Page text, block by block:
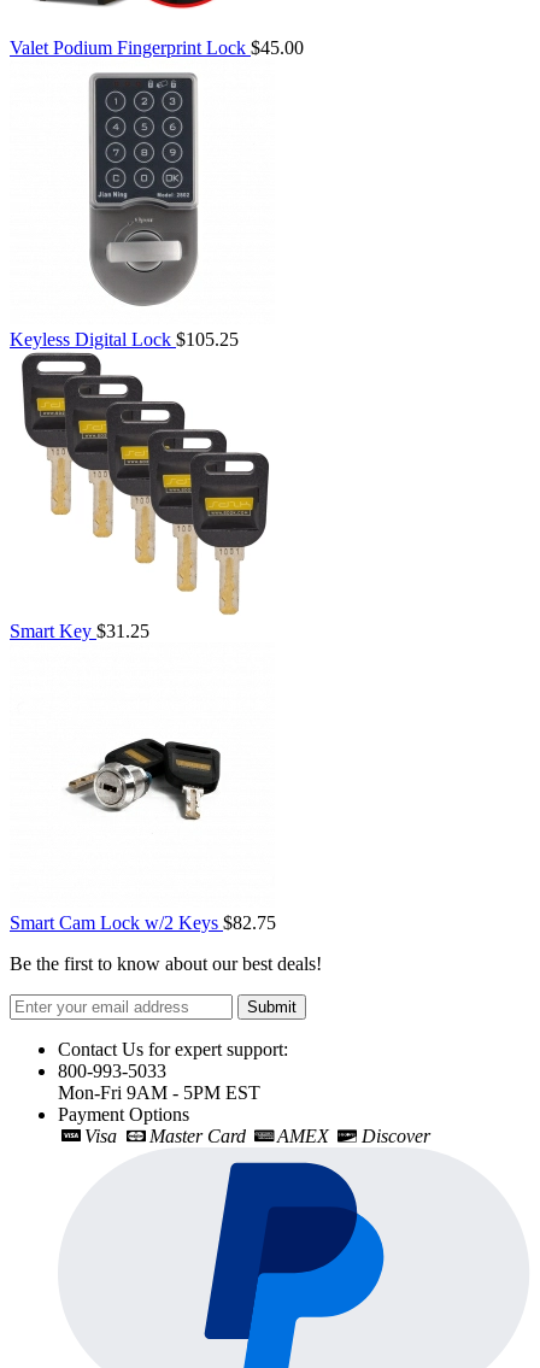
Valet Podium Fingerprint Lock $45.00
Keyless Digital Lock $105.25
Smart Key $31.25
Smart Cam Lock w/2 Keys $82.75
Be the first to know about our best deals!
Submit
Contact Us for expert support:
800-993-5033
Mon-Fri 9AM - 5PM EST
Payment Options
Visa
Master Card AMEX Discover